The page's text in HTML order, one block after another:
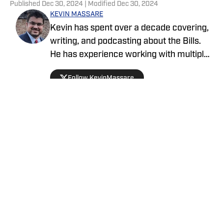
Published Dec 30, 2024 | Modified Dec 30, 2024
KEVIN MASSARE
Kevin has spent over a decade covering,
writing, and podcasting about the Bills.
He has experience working with multiple
networks and has a deep-rooted history
within the Bills community. His opinion-
Follow KevinMassare